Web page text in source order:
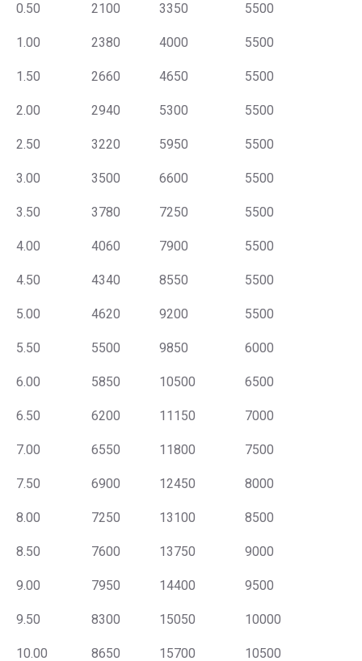
0.50 2100 3350 5500
1.00 2380 4000 5500
1.50 2660 4650 5500
2.00 2940 5300 5500
2.50 3220 5950 5500
3.00 3500 6600 5500
3.50 3780 7250 5500
4.00 4060 7900 5500
4.50 4340 8550 5500
5.00 4620 9200 5500
5.50 5500 9850 6000
6.00 5850 10500 6500
6.50 6200 11150 7000
7.00 6550 11800 7500
7.50 6900 12450 8000
8.00 7250 13100 8500
8.50 7600 13750 9000
9.00 7950 14400 9500
9.50 8300 15050 10000
10.00 8650 15700 10500